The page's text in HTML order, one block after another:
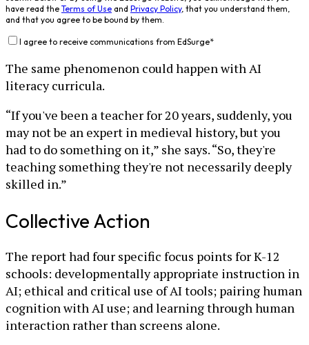
have read the Terms of Use and Privacy Policy, that you understand them,
and that you agree to be bound by them.
I agree to receive communications from EdSurge*
The same phenomenon could happen with AI
literacy curricula.
“If you've been a teacher for 20 years, suddenly, you
may not be an expert in medieval history, but you
had to do something on it,” she says. “So, they're
teaching something they're not necessarily deeply
skilled in.”
Collective Action
The report had four specific focus points for K-12
schools: developmentally appropriate instruction in
AI; ethical and critical use of AI tools; pairing human
cognition with AI use; and learning through human
interaction rather than screens alone.